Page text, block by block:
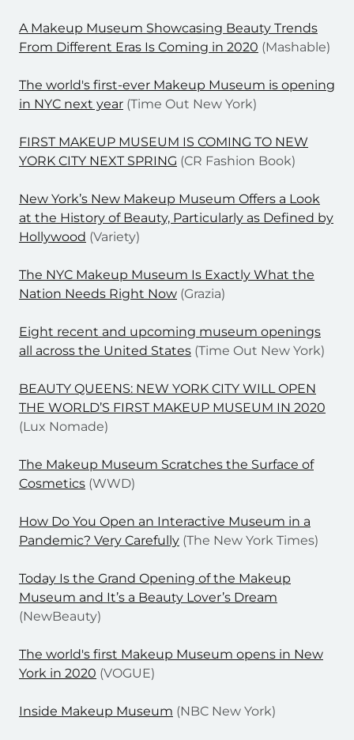
A Makeup Museum Showcasing Beauty Trends
From Different Eras Is Coming in 2020 (Mashable)
The world's first-ever Makeup Museum is opening
in NYC next year (Time Out New York)
FIRST MAKEUP MUSEUM IS COMING TO NEW
YORK CITY NEXT SPRING (CR Fashion Book)
New York’s New Makeup Museum Offers a Look
at the History of Beauty, Particularly as Defined by
Hollywood (Variety)
The NYC Makeup Museum Is Exactly What the
Nation Needs Right Now (Grazia)
Eight recent and upcoming museum openings
all across the United States (Time Out New York)
BEAUTY QUEENS: NEW YORK CITY WILL OPEN
THE WORLD’S FIRST MAKEUP MUSEUM IN 2020
(Lux Nomade)
The Makeup Museum Scratches the Surface of
Cosmetics (WWD)
How Do You Open an Interactive Museum in a
Pandemic? Very Carefully (The New York Times)
Today Is the Grand Opening of the Makeup
Museum and It’s a Beauty Lover’s Dream
(NewBeauty)
The world's first Makeup Museum opens in New
York in 2020 (VOGUE)
Inside Makeup Museum (NBC New York)